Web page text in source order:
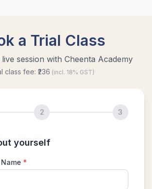
2018
area of a cube | AMC-8, 2009 |
10 | How to prepare for AMC 10,